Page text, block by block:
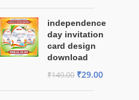
independence
day invitation
card design
download
₹149.00 ₹29.00